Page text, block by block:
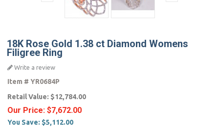
18K Rose Gold 1.38 ct Diamond Womens
Filigree Ring
Write a review
Item # YR0684P
Retail Value: $12,784.00
Our Price: $7,672.00
You Save: $5,112.00